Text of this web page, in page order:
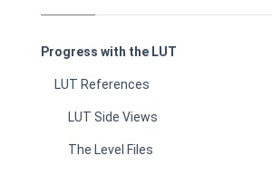
Progress with the LUT
LUT References
LUT Side Views
The Level Files